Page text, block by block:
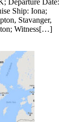
Ship: Iona;
Stavanger,
Witness[…]